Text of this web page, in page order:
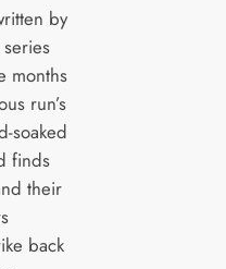
by
series
months
run’s
soaked
finds
their
back